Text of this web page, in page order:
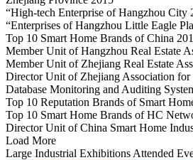
“High-tech Enterprise of Hangzhou City
“Enterprises of Hangzhou Little Eagle
Top 10 Smart Home Brands of China
Member Unit of Hangzhou Real Estate
Member Unit of Zhejiang Real Estate
Director Unit of Zhejiang Association
Database Monitoring and Auditing
Top 10 Reputation Brands of Smart
Top 10 Smart Home Brands of HC
Director Unit of China Smart Home
Load More
Large Industrial Exhibitions Attended